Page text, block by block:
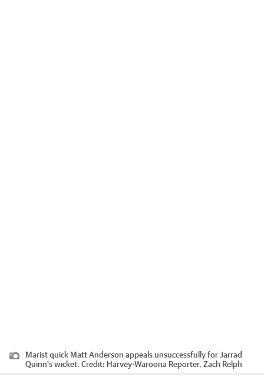
Marist quick Matt Anderson appeals unsuccessfully for Jarrad
Quinn's wicket. Credit: Harvey-Waroona Reporter, Zach Relph